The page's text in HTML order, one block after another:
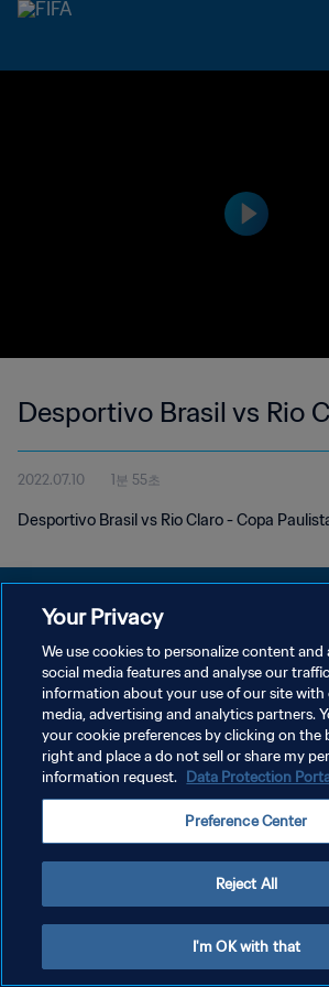
Desportivo Brasil vs Rio
2022.07.10 1분 55초
Desportivo Brasil vs Rio Claro - Copa
개인정보 보호정책
서비스 약관
쿠키 기본 설정 관리
Copyright © 1994 - 2026 FIFA. All rights reserved.
Your Privacy
We use cookies to personalize content and
social media features and analyse our
information about your use of our site with
media, advertising and analytics partners.
your cookie preferences by clicking on the
right and place a do not sell or share my
information request. Data Protection
Preference Center
Reject All
I'm OK with that